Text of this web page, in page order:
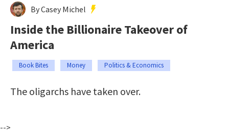
By Casey Michel
Inside the Billionaire Takeover of
America
Book Bites Money Politics & Economics
The oligarchs have taken over.
-->